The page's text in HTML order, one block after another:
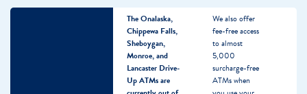
The Onalaska,
Chippewa Falls,
Sheboygan,
Monroe, and
Lancaster Drive-
Up ATMs are
We also offer
fee-free access
to almost
5,000
surcharge-free
ATMs when